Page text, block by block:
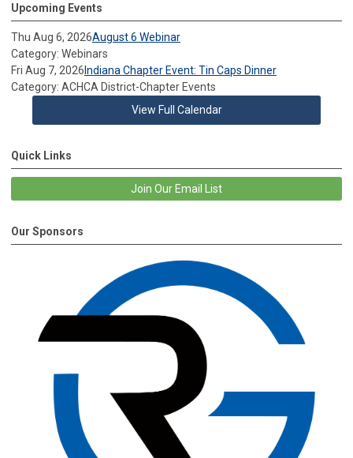
Upcoming Events
Thu Aug 6, 2026August 6 Webinar
Category: Webinars
Fri Aug 7, 2026 Indiana Chapter Event: Tin Caps Dinner
Category: ACHCA District-Chapter Events
View Full Calendar
Quick Links
Join Our Email List
Our Sponsors